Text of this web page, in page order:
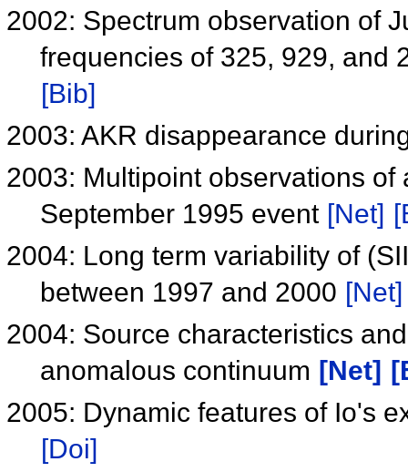
2002: Spectrum observation of
frequencies of 325, 929, and
[Bib]
2003: AKR disappearance
2003: Multipoint observations
September 1995 event [Net]
2004: Long term variability of
between 1997 and 2000 [Net]
2004: Source characteristics
anomalous continuum [Net]
2005: Dynamic features of Io's
[Doi]